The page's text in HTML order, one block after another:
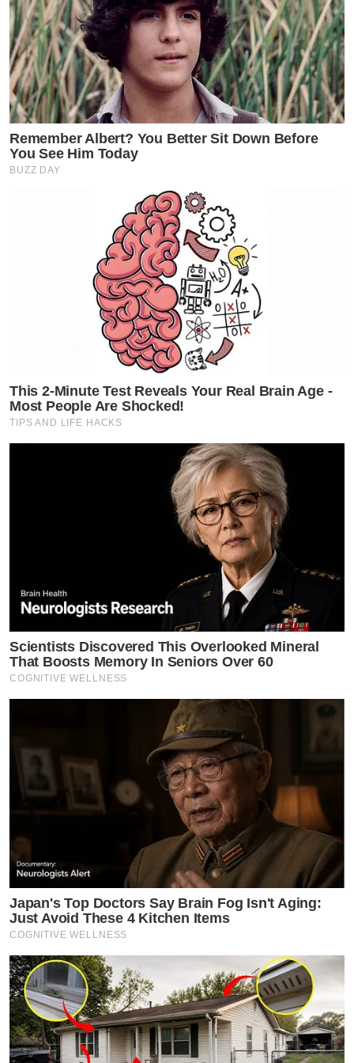
Remember Albert? You Better Sit Down Before
You See Him Today
BUZZ DAY
This 2-Minute Test Reveals Your Real Brain Age -
Most People Are Shocked!
TIPS AND LIFE HACKS
Scientists Discovered This Overlooked Mineral
That Boosts Memory In Seniors Over 60
COGNITIVE WELLNESS
Japan's Top Doctors Say Bra​in Fo​g Isn't Aging:
Just Avoid These 4 Kitchen Items
COGNITIVE WELLNESS